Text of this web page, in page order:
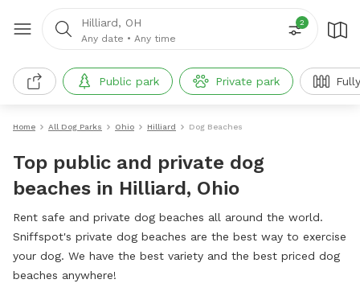
Hilliard, OH
Any date • Any time
2
Public park Private park
Home All Dog Parks Ohio Hilliard Dog Beaches
Top public and private dog
beaches in Hilliard, Ohio
Rent safe and private dog beaches all around the world.
Sniffspot's private dog beaches are the best way to exercise
your dog. We have the best variety and the best priced dog
beaches anywhere!